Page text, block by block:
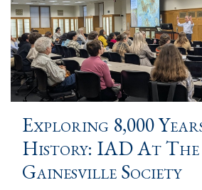
Exploring 8,000
History: IAD At
Gainesville Society